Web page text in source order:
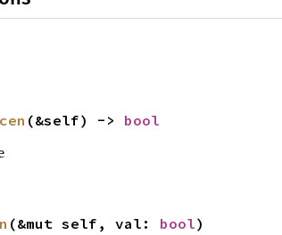
cen (&self) -> bool
(&mut self, val: bool)